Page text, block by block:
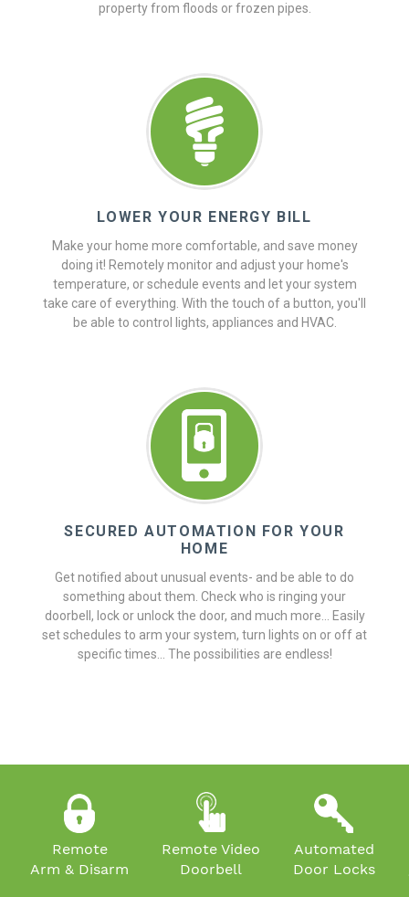
property from floods or frozen pipes.
LOWER YOUR ENERGY BILL
Make your home more comfortable, and save money
doing it! Remotely monitor and adjust your home's
temperature, or schedule events and let your system
take care of everything. With the touch of a button, you'll
be able to control lights, appliances and HVAC.
SECURED AUTOMATION FOR YOUR
HOME
Get notified about unusual events- and be able to do
something about them. Check who is ringing your
doorbell, lock or unlock the door, and much more... Easily
set schedules to arm your system, turn lights on or off at
specific times... The possibilities are endless!
Remote
Arm & Disarm
Remote Video
Doorbell
Automated
Door Locks